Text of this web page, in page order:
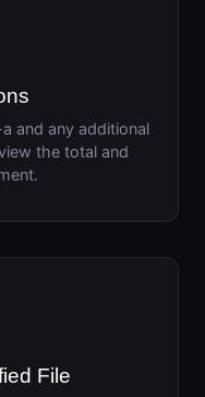
and any additional
the total and
File